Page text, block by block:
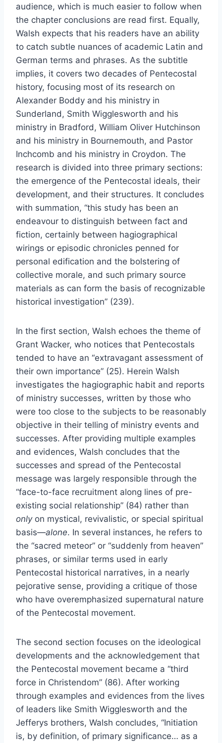
audience, which is much easier to follow when
the chapter conclusions are read first. Equally,
Walsh expects that his readers have an ability
to catch subtle nuances of academic Latin and
German terms and phrases. As the subtitle
implies, it covers two decades of Pentecostal
history, focusing most of its research on
Alexander Boddy and his ministry in
Sunderland, Smith Wigglesworth and his
ministry in Bradford, William Oliver Hutchinson
and his ministry in Bournemouth, and Pastor
Inchcomb and his ministry in Croydon. The
research is divided into three primary sections:
the emergence of the Pentecostal ideals, their
development, and their structures. It concludes
with summation, “this study has been an
endeavour to distinguish between fact and
fiction, certainly between hagiographical
wirings or episodic chronicles penned for
personal edification and the bolstering of
collective morale, and such primary source
materials as can form the basis of recognizable
historical investigation” (239).
In the first section, Walsh echoes the theme of
Grant Wacker, who notices that Pentecostals
tended to have an “extravagant assessment of
their own importance” (25). Herein Walsh
investigates the hagiographic habit and reports
of ministry successes, written by those who
were too close to the subjects to be reasonably
objective in their telling of ministry events and
successes. After providing multiple examples
and evidences, Walsh concludes that the
successes and spread of the Pentecostal
message was largely responsible through the
“face-to-face recruitment along lines of pre-
existing social relationship” (84) rather than
onlyon mystical, revivalistic, or special spiritual
basis—alone. In several instances, he refers to
the “sacred meteor” or “suddenly from heaven”
phrases, or similar terms used in early
Pentecostal historical narratives, in a nearly
pejorative sense, providing a critique of those
who have overemphasized supernatural nature
of the Pentecostal movement.
The second section focuses on the ideological
developments and the acknowledgement that
the Pentecostal movement became a “third
force in Christendom” (86). After working
through examples and evidences from the lives
of leaders like Smith Wigglesworth and the
Jefferys brothers, Walsh concludes, “Initiation
is, by definition, of primary significance… as a